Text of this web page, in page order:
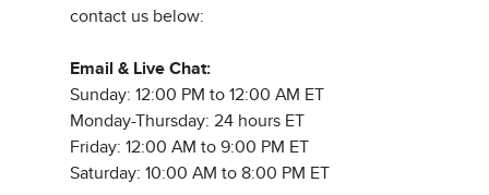
contact us below:
Email & Live Chat:
Sunday: 12:00 PM to 12:00 AM ET
Monday-Thursday: 24 hours ET
Friday: 12:00 AM to 9:00 PM ET
Saturday: 10:00 AM to 8:00 PM ET